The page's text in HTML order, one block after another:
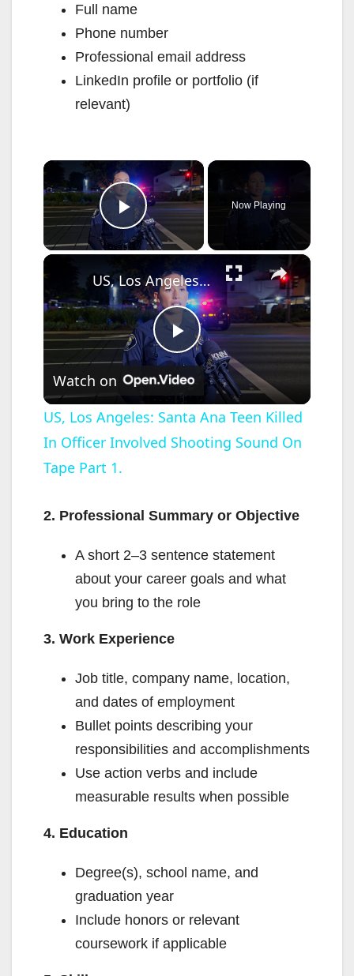
Full name
Phone number
Professional email address
LinkedIn profile or portfolio (if
relevant)
×
Play Video
Now Playing
×
P
l
a
i
e
o
US, Los Angeles: Santa Ana Teen Killed In Officer Involved Shooting Sound On Tape Part 1.
Watch on
US, Los Angeles: Santa Ana Teen Killed
In Officer Involved Shooting Sound On
Tape Part 1.
2. Professional Summary or Objective
A short 2–3 sentence statement
about your career goals and what
you bring to the role
3. Work Experience
Job title, company name, location,
and dates of employment
Bullet points describing your
responsibilities and accomplishments
Use action verbs and include
measurable results when possible
4. Education
Degree(s), school name, and
graduation year
Include honors or relevant
coursework if applicable